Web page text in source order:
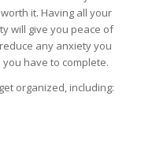
it. Having all your
will give you peace of
any anxiety you
have to complete.
organized, including: